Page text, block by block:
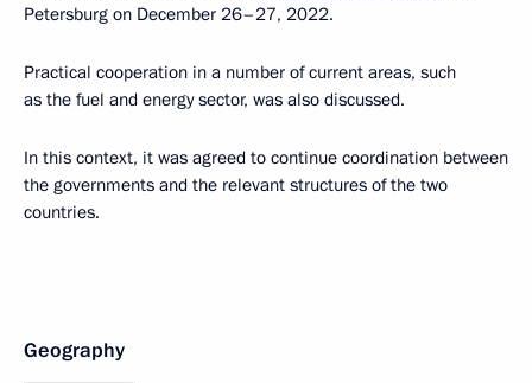
Petersburg on December 26–27, 2022.
Practical cooperation in a number of current areas, such
as the fuel and energy sector, was also discussed.
In this context, it was agreed to continue coordination between
the governments and the relevant structures of the two
countries.
Geography